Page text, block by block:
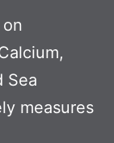
Sea
measures